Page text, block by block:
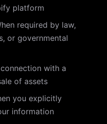
platform
required by law,
or governmental
with a
of assets
you explicitly
information